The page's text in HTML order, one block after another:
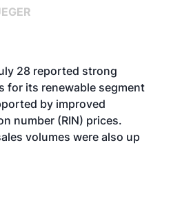
OPERATIONS
28 reported strong
for its renewable segment
by improved
number (RIN) prices.
volumes were also up